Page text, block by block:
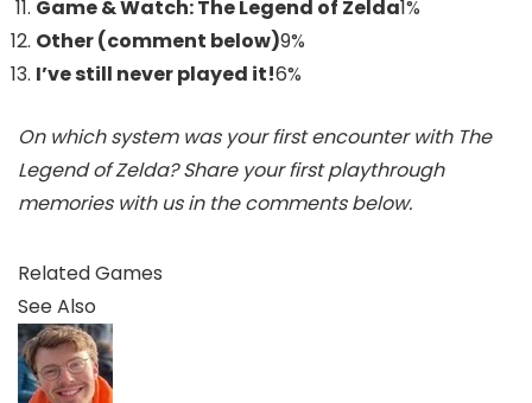
Game & Watch: The Legend of Zelda1%
Other (comment below)9%
I’ve still never played it!6%
On which system was your first encounter with The
Legend of Zelda? Share your first playthrough
memories with us in the comments below.
Related Games
See Also